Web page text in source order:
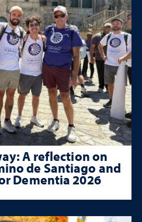
A reflection on
de Santiago and
Dementia 2026